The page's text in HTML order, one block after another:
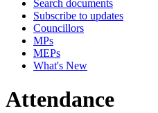
Search documents
Subscribe to updates
Councillors
MPs
MEPs
What's New
Attendance